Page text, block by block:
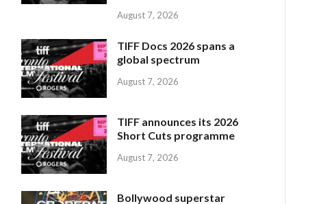
August 7, 2026
TIFF Docs 2026 spans a
global spectrum
August 7, 2026
TIFF announces its 2026
Short Cuts programme
August 7, 2026
Bollywood superstar